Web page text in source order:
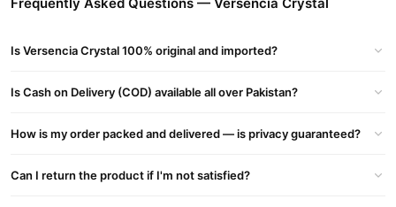
Order Versencia Crystal from TradeCenter.Pk
and get a 100%
delivery available across Pakistan. Enjoy fast 1–3 day delivery in
order today.
Why Buy from TradeCenter.PK?
payment options inPakistan , and reliable customer support.
Is Versencia Crystal 100% original and imported?
Is Cash on Delivery (COD) available all over Pakistan?
How is my order packed and delivered — is privacy guaranteed?
Can I return the product if I'm not satisfied?